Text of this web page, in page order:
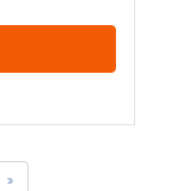
»